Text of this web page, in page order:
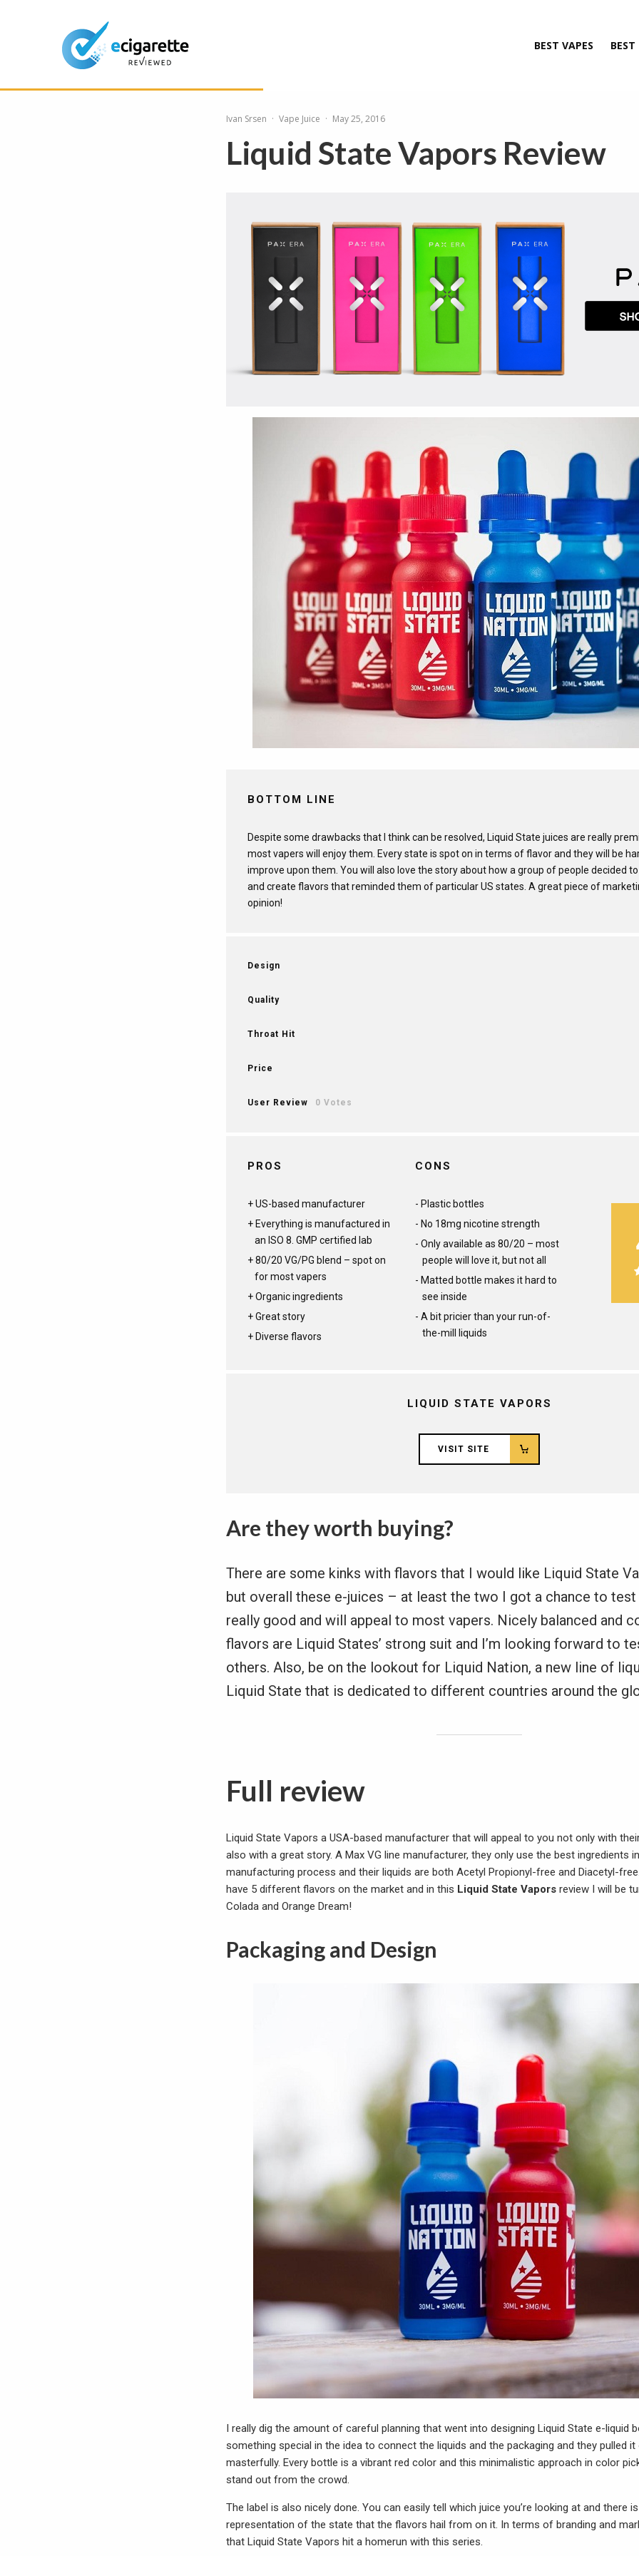
BEST VAPES BEST
Ivan Srsen · Vape Juice · May 25, 2016
Liquid State Vapors Review
BOTTOM LINE
Despite some drawbacks that I think can be resolved, Liquid State juices are really
most vapers will enjoy them. Every state is spot on in terms of flavor and they will be
improve upon them. You will also love the story about how a group of people decided
and create flavors that reminded them of particular US states. A great piece of
opinion!
Design
Quality
Throat Hit
Price
User Review 0 Votes
PROS
US-based manufacturer
Everything is manufactured in
an ISO 8. GMP certified lab
80/20 VG/PG blend – spot on
for most vapers
Organic ingredients
Great story
Diverse flavors
CONS
Plastic bottles
No 18mg nicotine strength
Only available as 80/20 – most
people will love it, but not all
Matted bottle makes it hard to
see inside
A bit pricier than your run-of-
the-mill liquids
LIQUID STATE VAPORS
VISIT SITE
Are they worth buying?
There are some kinks with flavors that I would like Liquid State
but overall these e-juices – at least the two I got a chance to
really good and will appeal to most vapers. Nicely balanced and
flavors are Liquid States’ strong suit and I’m looking forward to
others. Also, be on the lookout for Liquid Nation, a new line of
Liquid State that is dedicated to different countries around the
Full review
Liquid State Vapors a USA-based manufacturer that will appeal to you not only with
also with a great story. A Max VG line manufacturer, they only use the best ingredients
manufacturing process and their liquids are both Acetyl Propionyl-free and Diacetyl-
have 5 different flavors on the market and in this Liquid State Vapors review I will be
Colada and Orange Dream!
Packaging and Design
I really dig the amount of careful planning that went into designing Liquid State e-liquid
something special in the idea to connect the liquids and the packaging and they pulled
masterfully. Every bottle is a vibrant red color and this minimalistic approach in color
stand out from the crowd.
The label is also nicely done. You can easily tell which juice you’re looking at and there
representation of the state that the flavors hail from on it. In terms of branding and
that Liquid State Vapors hit a homerun with this series.